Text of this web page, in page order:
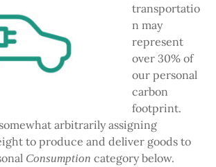
transportatio
n may
represent
over 30% of
our personal
carbon
footprint.
arbitrarily assigning
to produce and deliver goods to
Consumption category below.